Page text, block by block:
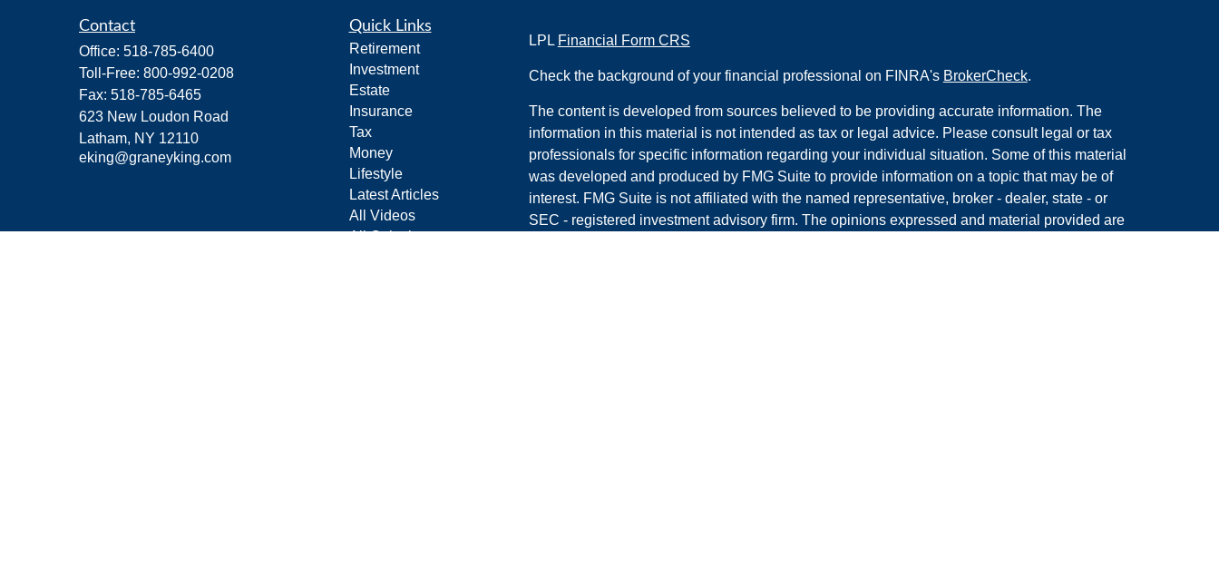
Contact
Office: 518-785-6400
Toll-Free: 800-992-0208
Fax: 518-785-6465
623 New Loudon Road
Latham, NY 12110
eking@graneyking.com
Quick Links
Retirement
Investment
Estate
Insurance
Tax
Money
Lifestyle
Latest Articles
All Videos
All Calculators
LPL Financial Form CRS
Check the background of your financial professional on FINRA's BrokerCheck.
The content is developed from sources believed to be providing accurate information. The
information in this material is not intended as tax or legal advice. Please consult legal or tax
professionals for specific information regarding your individual situation. Some of this material
was developed and produced by FMG Suite to provide information on a topic that may be of
interest. FMG Suite is not affiliated with the named representative, broker - dealer, state - or
SEC - registered investment advisory firm. The opinions expressed and material provided are